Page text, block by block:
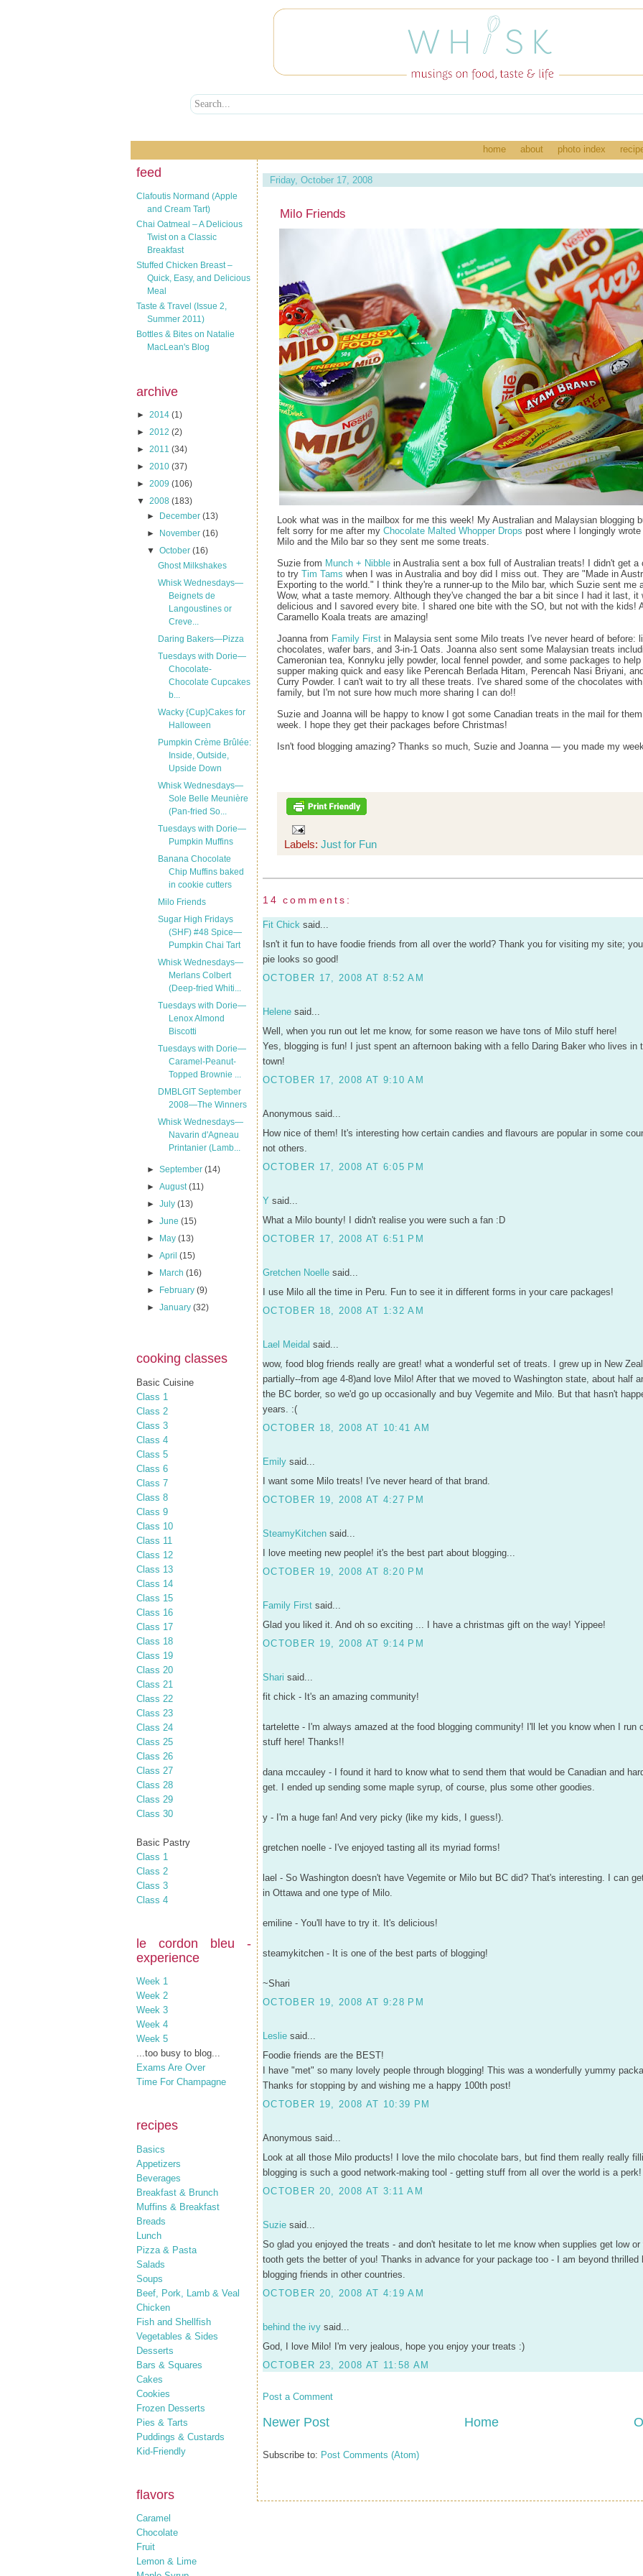
home about photo index
feed
Clafoutis Normand (Apple
and Cream Tart)
Chai Oatmeal – A Delicious
Twist on a Classic
Breakfast
Stuffed Chicken Breast –
Quick, Easy, and Delicious
Meal
Taste & Travel (Issue 2,
Summer 2011)
Bottles & Bites on Natalie
MacLean's Blog
archive
► 2014 (1)
► 2012 (2)
► 2011 (34)
► 2010 (37)
► 2009 (106)
▼ 2008 (183)
►
December(13)
►
November(16)
▼October(16)
Ghost Milkshakes
Whisk Wednesdays—
Beignets de
Langoustines or
Creve...
Daring Bakers—Pizza
Tuesdays with Dorie—
Chocolate-
Chocolate Cupcakes
b...
Wacky {Cup}Cakes for
Halloween
Pumpkin Crème Brûlée:
Inside, Outside,
Upside Down
Whisk Wednesdays—
Sole Belle Meunière
(Pan-fried So...
Tuesdays with Dorie—
Pumpkin Muffins
Banana Chocolate
Chip Muffins baked
in cookie cutters
Milo Friends
Sugar High Fridays
(SHF) #48 Spice—
Pumpkin Chai Tart
Whisk Wednesdays—
Merlans Colbert
(Deep-fried Whiti...
Tuesdays with Dorie—
Lenox Almond
Biscotti
Tuesdays with Dorie—
Caramel-Peanut-
Topped Brownie ...
DMBLGIT September
2008—The Winners
Whisk Wednesdays—
Navarin d'Agneau
Printanier (Lamb...
►September(14)
►August(11)
►July(13)
►June(15)
►
May(13)
►April(15)
►
March(16)
►
February(9)
►January(32)
cooking classes
Basic Cuisine
Class 1
Class 2
Class 3
Class 4
Class 5
Class 6
Class 7
Class 8
Class 9
Class 10
Class 11
Class 12
Class 13
Class 14
Class 15
Class 16
Class 17
Class 18
Class 19
Class 20
Class 21
Class 22
Class 23
Class 24
Class 25
Class 26
Class 27
Class 28
Class 29
Class 30
Basic Pastry
Class 1
Class 2
Class 3
Class 4
le cordon bleu -
experience
Week 1
Week 2
Week 3
Week 4
Week 5
...too busy to blog...
Exams Are Over
Time For Champagne
recipes
Basics
Appetizers
Beverages
Breakfast & Brunch
Muffins & Breakfast
Breads
Lunch
Pizza & Pasta
Salads
Soups
Beef, Pork, Lamb & Veal
Chicken
Fish and Shellfish
Vegetables & Sides
Desserts
Bars & Squares
Cakes
Cookies
Frozen Desserts
Pies & Tarts
Puddings & Custards
Kid-Friendly
flavors
Caramel
Chocolate
Fruit
Lemon & Lime
Friday, October 17, 2008
Milo Friends
Look what was in the mailbox for me this week! My Australian and Malaysian blogging
felt sorry for me after my Chocolate Malted Whopper Drops post where I longingly wrote
Milo and the Milo bar so they sent me some treats.
Suzie from Munch + Nibble in Australia sent a box full of Australian treats! I didn't get a
to try Tim Tams when I was in Australia and boy did I miss out. They are "Made in
Exporting to the world." I think they're a runner-up to the Milo bar, which Suzie sent me
Wow, what a taste memory. Although they've changed the bar a bit since I had it last, it
delicious and I savored every bite. I shared one bite with the SO, but not with the kids!
Caramello Koala treats are amazing!
Joanna from Family First in Malaysia sent some Milo treats I've never heard of before:
chocolates, wafer bars, and 3-in-1 Oats. Joanna also sent some Malaysian treats
Cameronian tea, Konnyku jelly powder, local fennel powder, and some packages to
supper making quick and easy like Perencah Berlada Hitam, Perencah Nasi Briyani,
Curry Powder. I can't wait to try all these treats. I've shared some of the chocolates
family, but I'm not sure how much more sharing I can do!!
Suzie and Joanna will be happy to know I got some Canadian treats in the mail for
week. I hope they get their packages before Christmas!
Isn't food blogging amazing? Thanks so much, Suzie and Joanna — you made my
Labels: Just for Fun
14 comments:
Fit Chick said...
Isn't it fun to have foodie friends from all over the world? Thank you for visiting my site;
pie looks so good!
OCTOBER 17, 2008 AT 8:52 AM
Helene said...
Well, when you run out let me know, for some reason we have tons of Milo stuff here!
Yes, blogging is fun! I just spent an afternoon baking with a fello Daring Baker who lives in
town!
OCTOBER 17, 2008 AT 9:10 AM
Anonymous said...
How nice of them! It's interesting how certain candies and flavours are popular in some
not others.
OCTOBER 17, 2008 AT 6:05 PM
Y said...
What a Milo bounty! I didn't realise you were such a fan :D
OCTOBER 17, 2008 AT 6:51 PM
Gretchen Noelle said...
I use Milo all the time in Peru. Fun to see it in different forms in your care packages!
OCTOBER 18, 2008 AT 1:32 AM
Lael Meidal said...
wow, food blog friends really are great! what a wonderful set of treats. I grew up in New
partially--from age 4-8)and love Milo! After that we moved to Washington state, about half
the BC border, so we'd go up occasionally and buy Vegemite and Milo. But that hasn't
years. :(
OCTOBER 18, 2008 AT 10:41 AM
Emily said...
I want some Milo treats! I've never heard of that brand.
OCTOBER 19, 2008 AT 4:27 PM
SteamyKitchen said...
I love meeting new people! it's the best part about blogging...
OCTOBER 19, 2008 AT 8:20 PM
Family First said...
Glad you liked it. And oh so exciting ... I have a christmas gift on the way! Yippee!
OCTOBER 19, 2008 AT 9:14 PM
Shari said...
fit chick - It's an amazing community!
tartelette - I'm always amazed at the food blogging community! I'll let you know when I run
stuff here! Thanks!!
dana mccauley - I found it hard to know what to send them that would be Canadian and
get. I ended up sending some maple syrup, of course, plus some other goodies.
y - I'm a huge fan! And very picky (like my kids, I guess!).
gretchen noelle - I've enjoyed tasting all its myriad forms!
lael - So Washington doesn't have Vegemite or Milo but BC did? That's interesting. I can
in Ottawa and one type of Milo.
emiline - You'll have to try it. It's delicious!
steamykitchen - It is one of the best parts of blogging!
~Shari
OCTOBER 19, 2008 AT 9:28 PM
Leslie said...
Foodie friends are the BEST!
I have "met" so many lovely people through blogging! This was a wonderfully yummy
Thanks for stopping by and wishing me a happy 100th post!
OCTOBER 19, 2008 AT 10:39 PM
Anonymous said...
Look at all those Milo products! I love the milo chocolate bars, but find them really really
blogging is such a good network-making tool - getting stuff from all over the world is a
OCTOBER 20, 2008 AT 3:11 AM
Suzie said...
So glad you enjoyed the treats - and don't hesitate to let me know when supplies get low or
tooth gets the better of you! Thanks in advance for your package too - I am beyond thrilled
blogging friends in other countries.
OCTOBER 20, 2008 AT 4:19 AM
behind the ivy said...
God, I love Milo! I'm very jealous, hope you enjoy your treats :)
OCTOBER 23, 2008 AT 11:58 AM
Post a Comment
Newer Post Home
Subscribe to: Post Comments (Atom)